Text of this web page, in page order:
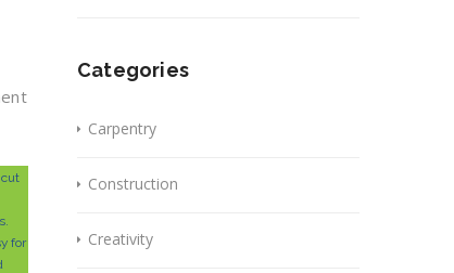
for
Categories
Carpentry
Construction
Creativity